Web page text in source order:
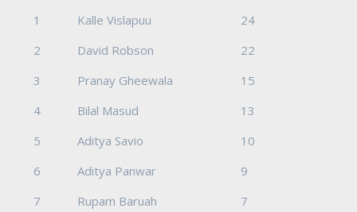
1
Kalle Vislapuu
24
2
David Robson
22
3
Pranay Gheewala
15
4
Bilal Masud
13
5
Aditya Savio
10
6
Aditya Panwar
9
7
Rupam Baruah
7